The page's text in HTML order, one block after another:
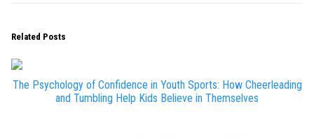
Related Posts
The Psychology of Confidence in Youth Sports: How Cheerleading
and Tumbling Help Kids Believe in Themselves